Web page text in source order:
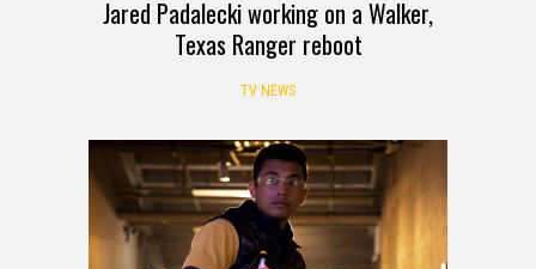
Jared Padalecki working on a Walker,
Texas Ranger reboot
TV NEWS